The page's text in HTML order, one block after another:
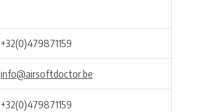
+32(0)479871159
info@airsoftdoctor.be
+32(0)479871159